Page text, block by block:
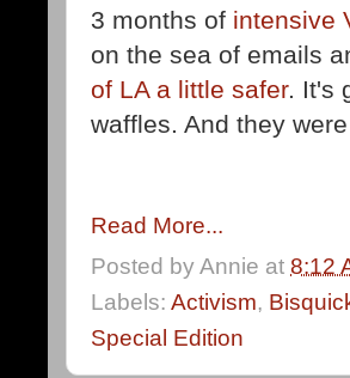
3 months of intensive
on the sea of emails
of LA a little safer. It's
waffles. And they
Read More...
Posted byAnnie at 8:12
Labels: Activism,
Special Edition